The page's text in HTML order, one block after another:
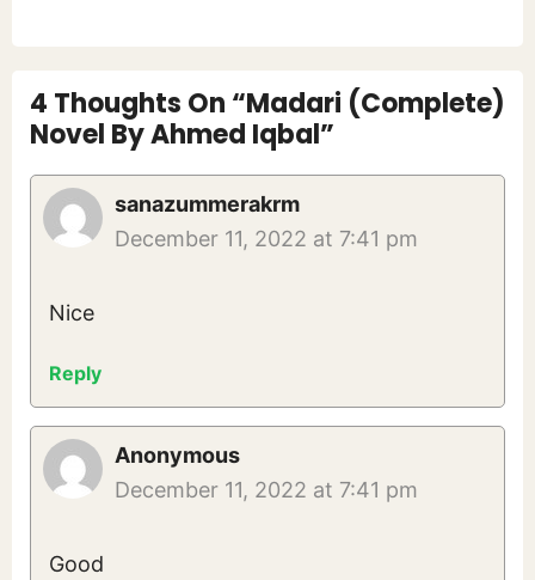
4 Thoughts On “Madari (Complete)
Novel By Ahmed Iqbal”
sanazummerakrm
December 11, 2022 at 7:41 pm
Nice
Reply
Anonymous
December 11, 2022 at 7:41 pm
Good